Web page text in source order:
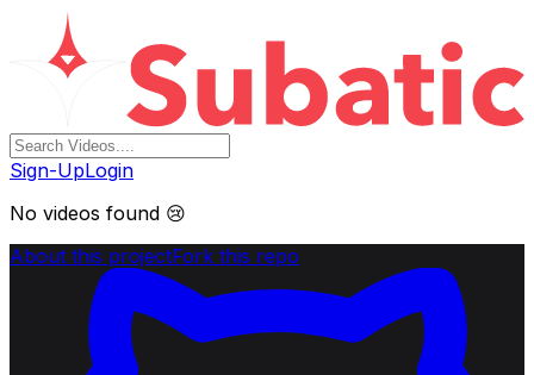
Sign-UpLogin
No videos found 😢
About this projectFork this repo